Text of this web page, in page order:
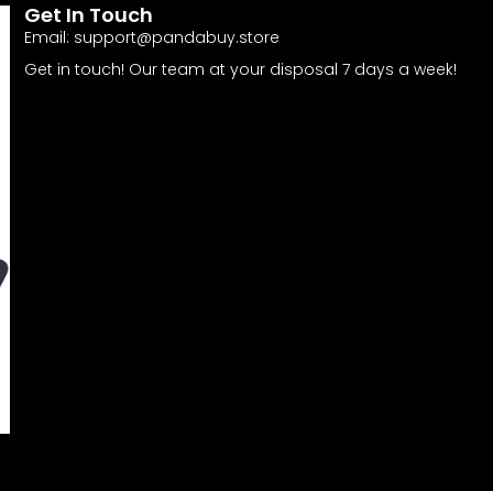
Get In Touch
Email: support@pandabuy.store
Get in touch! Our team at your disposal 7 days a week!